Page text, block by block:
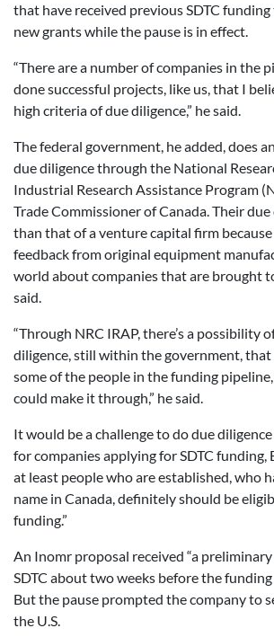
that have received previous SDTC funding
new grants while the pause is in effect.
“There are a number of companies in the
done successful projects, like us, that I
high criteria of due diligence,” he said.
The federal government, he added, does
due diligence through the National
Industrial Research Assistance Program
Trade Commissioner of Canada. Their
than that of a venture capital firm
feedback from original equipment
world about companies that are brought
said.
“Through NRC IRAP, there’s a possibility
diligence, still within the government,
some of the people in the funding
could make it through,” he said.
It would be a challenge to do due
for companies applying for SDTC funding,
at least people who are established, who
name in Canada, definitely should be
funding.”
An Inomr proposal received “a
SDTC about two weeks before the
But the pause prompted the company to
the U.S.